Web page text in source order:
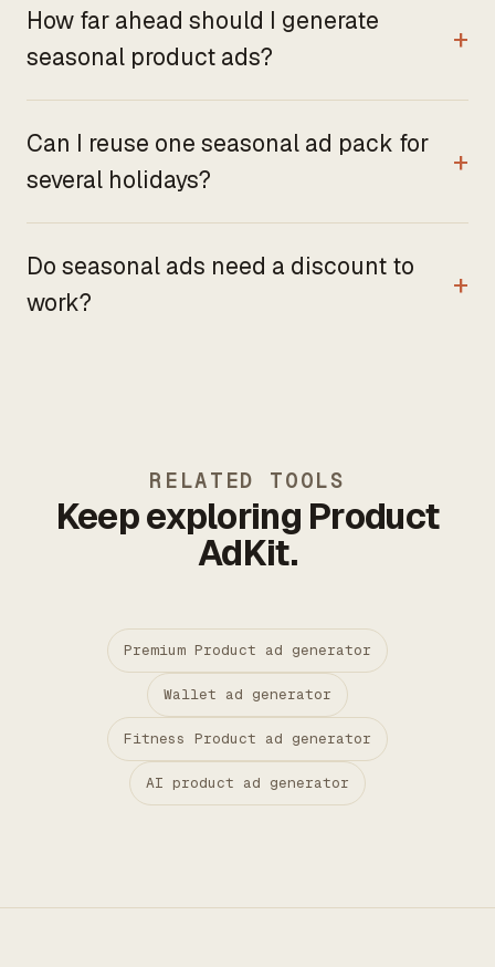
How far ahead should I generate
seasonal product ads?
Can I reuse one seasonal ad pack for
several holidays?
Do seasonal ads need a discount to
work?
RELATED TOOLS
Keep exploring Product
AdKit.
Premium Product ad generator
Wallet ad generator
Fitness Product ad generator
AI product ad generator